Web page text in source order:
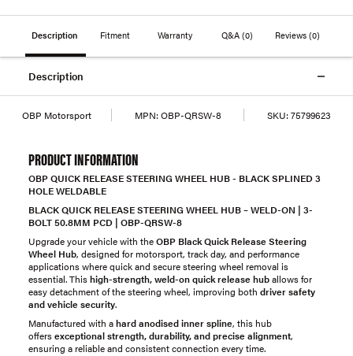
Description Fitment Warranty Q&A (0) Reviews(0)
Description
OBP Motorsport MPN: OBP-QRSW-8 SKU: 75799623
PRODUCT INFORMATION
OBP QUICK RELEASE STEERING WHEEL HUB - BLACK SPLINED 3
HOLE WELDABLE
BLACK QUICK RELEASE STEERING WHEEL HUB – WELD-ON | 3-
BOLT 50.8MM PCD | OBP-QRSW-8
Upgrade your vehicle with theOBP Black Quick Release Steering
Wheel Hub, designed for motorsport, track day, and performance
applications where quick and secure steering wheel removal is
essential. Thishigh-strength, weld-on quick release huballows for
easy detachment of the steering wheel, improving both driver safety
and vehicle security.
Manufactured with ahard anodised inner spline, this hub
offersexceptional strength, durability, and precise alignment,
ensuring a reliable and consistent connection every time.